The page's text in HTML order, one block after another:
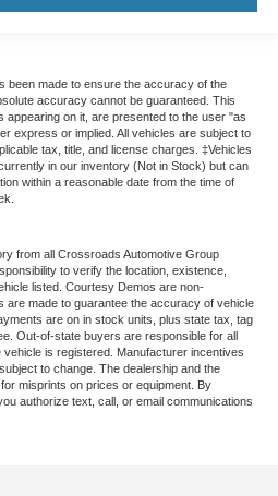
been made to ensure the accuracy of the
accuracy cannot be guaranteed. This
appearing on it, are presented to the user "as
express or implied. All vehicles are subject to
tax, title, and license charges. ‡Vehicles
in our inventory (Not in Stock) but can
within a reasonable date from the time of
from all Crossroads Automotive Group
to verify the location, existence,
listed. Courtesy Demos are non-
are made to guarantee the accuracy of vehicle
are on in stock units, plus state tax, tag
Out-of-state buyers are responsible for all
is registered. Manufacturer incentives
to change. The dealership and the
misprints on prices or equipment. By
authorize text, call, or email communications